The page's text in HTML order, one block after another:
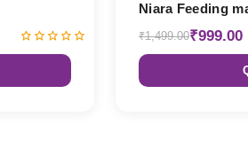
Niara Feeding
₹1,499.00₹999.00